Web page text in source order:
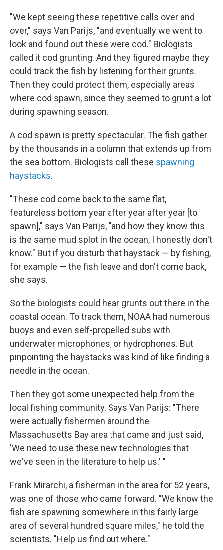
"We kept seeing these repetitive calls over and
over," says Van Parijs, "and eventually we went to
look and found out these were cod." Biologists
called it cod grunting. And they figured maybe they
could track the fish by listening for their grunts.
Then they could protect them, especially areas
where cod spawn, since they seemed to grunt a lot
during spawning season.
A cod spawn is pretty spectacular. The fish gather
by the thousands in a column that extends up from
the sea bottom. Biologists call these spawning
haystacks.
"These cod come back to the same flat,
featureless bottom year after year after year [to
spawn]," says Van Parijs, "and how they know this
is the same mud splot in the ocean, I honestly don't
know." But if you disturb that haystack — by fishing,
for example — the fish leave and don't come back,
she says.
So the biologists could hear grunts out there in the
coastal ocean. To track them, NOAA had numerous
buoys and even self-propelled subs with
underwater microphones, or hydrophones. But
pinpointing the haystacks was kind of like finding a
needle in the ocean.
Then they got some unexpected help from the
local fishing community. Says Van Parijs: "There
were actually fishermen around the
Massachusetts Bay area that came and just said,
'We need to use these new technologies that
we've seen in the literature to help us.' "
Frank Mirarchi, a fisherman in the area for 52 years,
was one of those who came forward. "We know the
fish are spawning somewhere in this fairly large
area of several hundred square miles," he told the
scientists. "Help us find out where."